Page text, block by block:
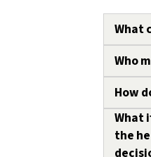
What
may
Who
The
an
How
All
What
the